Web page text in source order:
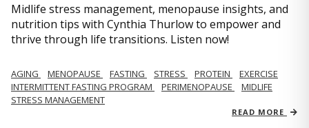
Midlife stress management, menopause insights, and
nutrition tips with Cynthia Thurlow to empower and
thrive through life transitions. Listen now!
AGING MENOPAUSE FASTING STRESS PROTEIN
EXERCISE
INTERMITTENT FASTING PROGRAM
PERIMENOPAUSE
MIDLIFE
STRESS MANAGEMENT
READ MORE